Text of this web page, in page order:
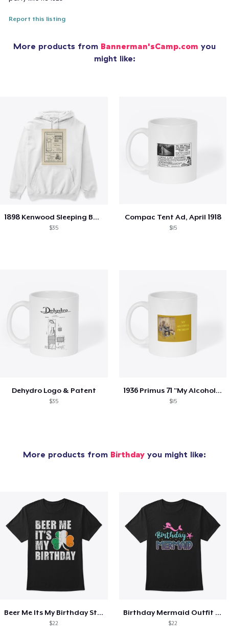
Report this listing
More products from Bannerman'sCamp.com you
might like:
1898 Kenwood Sleeping Bag Ad
$35
Compac Tent Ad, April 1918
$15
Dehydro Logo & Patent
$35
1936 Primus 71 "My Alcohol Problem"
$15
More products from Birthday you might like:
Beer Me Its My Birthday St Patricks Day
$22
Birthday Mermaid Outfit Costume
$22